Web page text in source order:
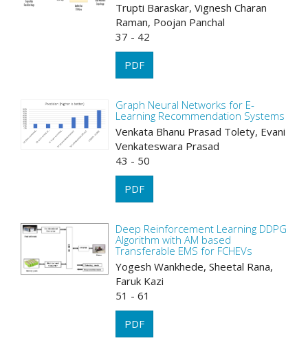
Trupti Baraskar, Vignesh Charan
Raman, Poojan Panchal
37 - 42
PDF
Graph Neural Networks for E-
Learning Recommendation Systems
Venkata Bhanu Prasad Tolety, Evani
Venkateswara Prasad
43 - 50
PDF
Deep Reinforcement Learning DDPG
Algorithm with AM based
Transferable EMS for FCHEVs
Yogesh Wankhede, Sheetal Rana,
Faruk Kazi
51 - 61
PDF